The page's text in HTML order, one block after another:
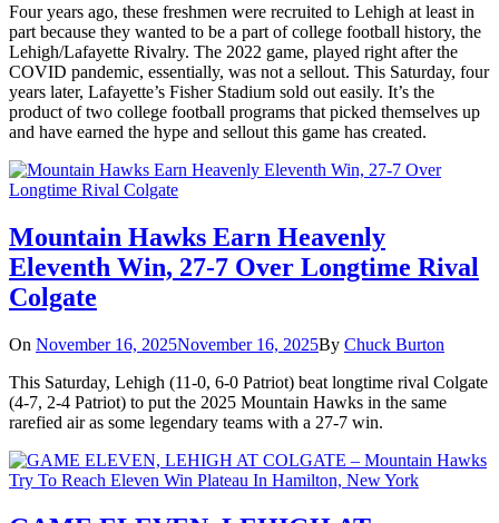
Four years ago, these freshmen were recruited to Lehigh at least in
part because they wanted to be a part of college football history, the
Lehigh/Lafayette Rivalry. The 2022 game, played right after the
COVID pandemic, essentially, was not a sellout. This Saturday, four
years later, Lafayette’s Fisher Stadium sold out easily. It’s the
product of two college football programs that picked themselves up
and have earned the hype and sellout this game has created.
Mountain Hawks Earn Heavenly
Eleventh Win, 27-7 Over Longtime Rival
Colgate
On November 16, 2025November 16, 2025By Chuck Burton
This Saturday, Lehigh (11-0, 6-0 Patriot) beat longtime rival Colgate
(4-7, 2-4 Patriot) to put the 2025 Mountain Hawks in the same
rarefied air as some legendary teams with a 27-7 win.